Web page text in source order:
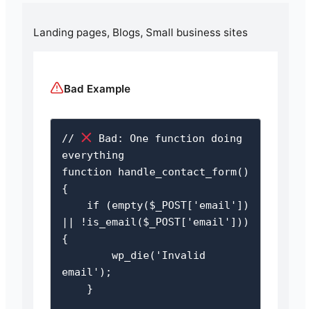
Landing pages, Blogs, Small business sites
Bad Example
//
Bad: One function doing
everything
function handle_contact_form()
{
|| !is_email($_POST['email']))
{
email');